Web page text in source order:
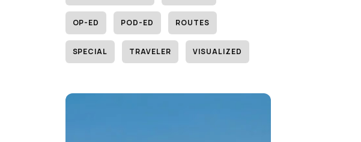
OP-ED POD-ED ROUTES
SPECIAL TRAVELER VISUALIZED